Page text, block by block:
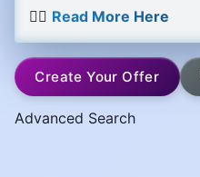
👉🏼 Read More Here
Create Your Offer
Advanced Search